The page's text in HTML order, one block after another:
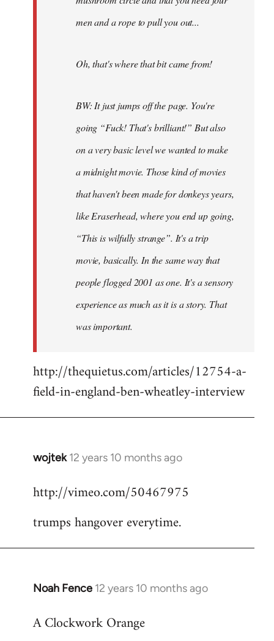
men and a rope to pull you out...
Oh, that's where that bit came from!
BW: It just jumps off the page. You're
going “Fuck! That's brilliant!” But also
on a very basic level we wanted to make
a midnight movie. Those kind of movies
that haven't been made for donkeys years,
like Eraserhead, where you end up going,
“This is wilfully strange”. It's a trip
movie, basically. In the same way that
people flogged 2001 as one. It's a sensory
experience as much as it is a story. That
was important.
http://thequietus.com/articles/12754-a-
field-in-england-ben-wheatley-interview
wojtek 12 years 10 months ago
In
to
by
http://vimeo.com/50467975
trumps hangover everytime.
Noah Fence 12 years 10 months ago
In
to
A Clockwork Orange